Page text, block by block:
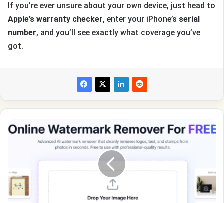
If you’re ever unsure about your own device, just head to
Apple’s warranty checker, enter your iPhone’s serial
number, and you’ll see exactly what coverage you’ve
got.
How
I
My
Images
in